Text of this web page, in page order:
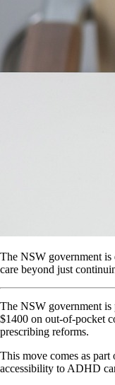
The NSW government
care beyond just
The NSW government is
$1400 on out-of-pocket
prescribing reforms.
This move comes as part
accessibility to ADHD